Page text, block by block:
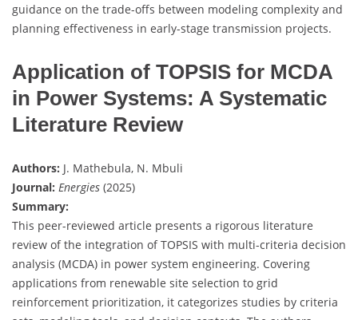
guidance on the trade-offs between modeling complexity and
planning effectiveness in early-stage transmission projects.
Application of TOPSIS for MCDA
in Power Systems: A Systematic
Literature Review
Authors: J. Mathebula, N. Mbuli
Journal: Energies (2025)
Summary:
This peer-reviewed article presents a rigorous literature
review of the integration of TOPSIS with multi-criteria decision
analysis (MCDA) in power system engineering. Covering
applications from renewable site selection to grid
reinforcement prioritization, it categorizes studies by criteria